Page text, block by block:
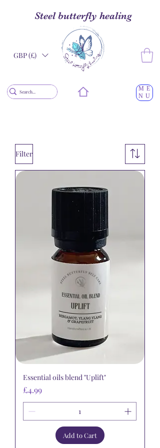
GBP (£)
ME
NU
Steel butterfly healing
Filter
Essential oils blend "Uplift"
Price
£4.99
Add to Cart